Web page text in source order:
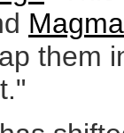
them